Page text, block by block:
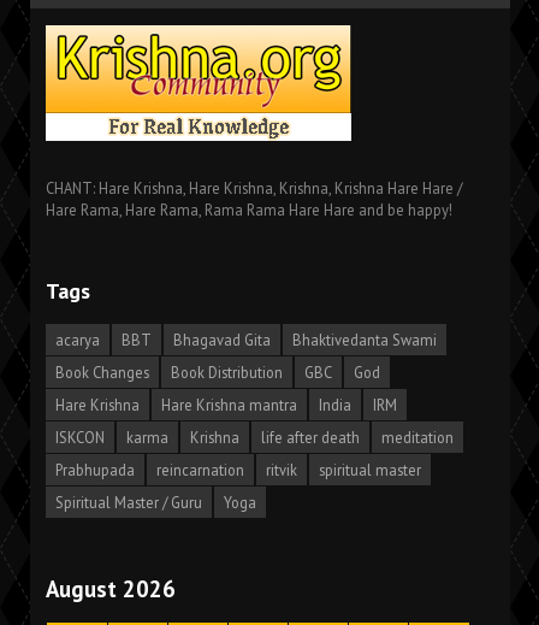
CHANT: Hare Krishna, Hare Krishna, Krishna, Krishna Hare Hare /
Hare Rama, Hare Rama, Rama Rama Hare Hare and be happy!
Tags
acarya BBT Bhagavad Gita
Bhaktivedanta Swami
Book Changes
Book Distribution GBC
God
Hare Krishna
Hare Krishna mantra India
IRM
ISKCON
karma Krishna life after death
meditation
Prabhupada
reincarnation ritvik
spiritual master
Spiritual Master / Guru
Yoga
August 2026